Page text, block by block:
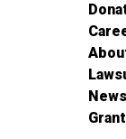
News